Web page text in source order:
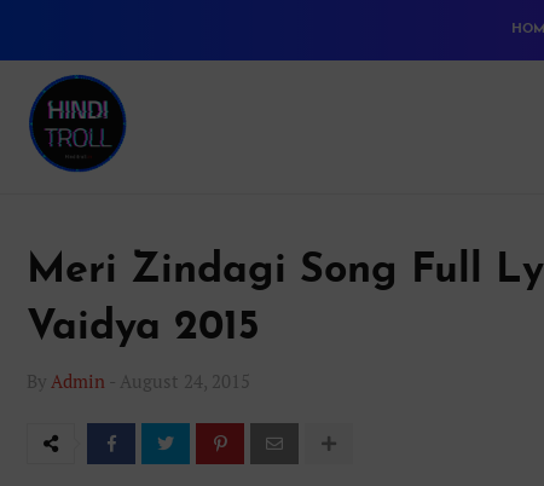
Meri Zindagi Song Full
Vaidya 2015
By Admin - August 24, 2015